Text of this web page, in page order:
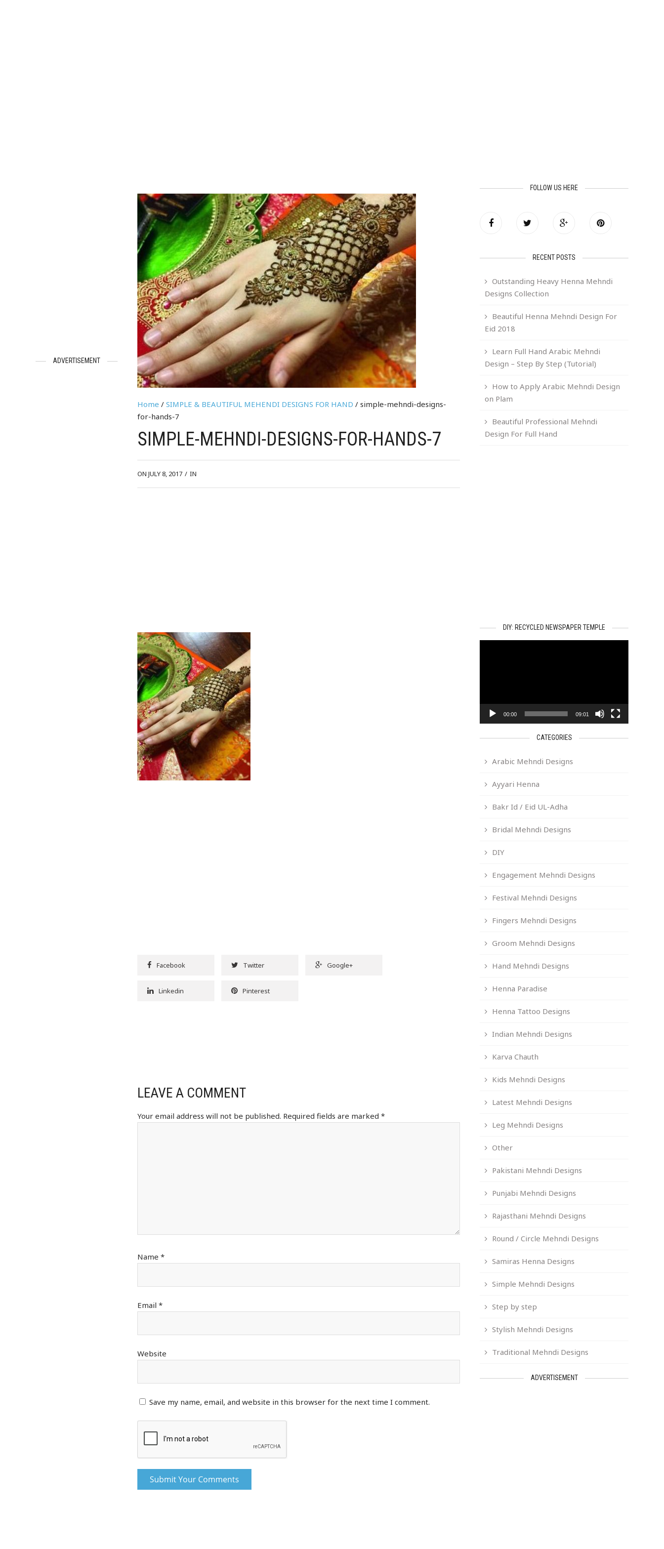
Home /SIMPLE & BEAUTIFUL MEHENDI DESIGNS FOR HAND / simple-mehndi-designs-
for-hands-7
SIMPLE-MEHNDI-DESIGNS-FOR-HANDS-7
ON JULY 8, 2017 / IN
Facebook Twitter Google+
Linkedin Pinterest
LEAVE A COMMENT
Your email address will not be published. Required fields are marked*
Name*
Email*
Website
Save my name, email, and website in this browser for the next time I comment.
ADVERTISEMENT
FOLLOW US HERE
RECENT POSTS
Outstanding Heavy Henna Mehndi
Designs Collection
Beautiful Henna Mehndi Design For
Eid 2018
Learn Full Hand Arabic Mehndi
Design – Step By Step (Tutorial)
How to Apply Arabic Mehndi Design
on Plam
Beautiful Professional Mehndi
Design For Full Hand
DIY: RECYCLED NEWSPAPER TEMPLE
00:00 09:01
CATEGORIES
Arabic Mehndi Designs
Ayyari Henna
Bakr Id / Eid UL-Adha
Bridal Mehndi Designs
DIY
Engagement Mehndi Designs
Festival Mehndi Designs
Fingers Mehndi Designs
Groom Mehndi Designs
Hand Mehndi Designs
Henna Paradise
Henna Tattoo Designs
Indian Mehndi Designs
Karva Chauth
Kids Mehndi Designs
Latest Mehndi Designs
Leg Mehndi Designs
Other
Pakistani Mehndi Designs
Punjabi Mehndi Designs
Rajasthani Mehndi Designs
Round / Circle Mehndi Designs
Samiras Henna Designs
Simple Mehndi Designs
Step by step
Stylish Mehndi Designs
Traditional Mehndi Designs
ADVERTISEMENT